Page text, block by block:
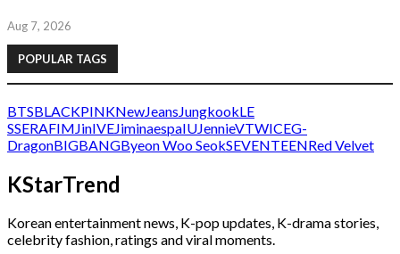
Aug 7, 2026
POPULAR TAGS
BTSBLACKPINKNewJeans JungkookLE
SSERAFIM JinIVEJiminaespaIUJennieVTWICEG-
DragonBIGBANGByeon Woo SeokSEVENTEENRed Velvet
KStarTrend
Korean entertainment news, K-pop updates, K-drama stories,
celebrity fashion, ratings and viral moments.